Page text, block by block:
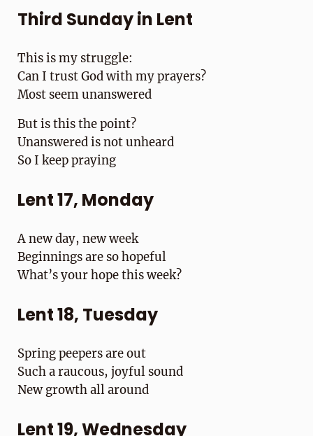
Third Sunday in Lent
This is my struggle:
Can I trust God with my prayers?
Most seem unanswered
But is this the point?
Unanswered is not unheard
So I keep praying
Lent 17, Monday
A new day, new week
Beginnings are so hopeful
What’s your hope this week?
Lent 18, Tuesday
Spring peepers are out
Such a raucous, joyful sound
New growth all around
Lent 19, Wednesday